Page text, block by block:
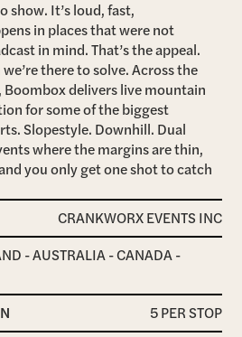
show. It’s loud, fast,
in places that were not
in mind. That’s the appeal.
there to solve. Across the
delivers live mountain
for some of the biggest
Slopestyle. Downhill. Dual
where the margins are thin,
you only get one shot to catch
CRANKWORX EVENTS INC
- AUSTRALIA - CANADA -
5 PER STOP